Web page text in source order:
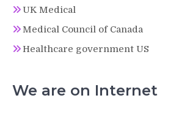
UK Medical
Medical Council of Canada
Healthcare government US
We are on Internet